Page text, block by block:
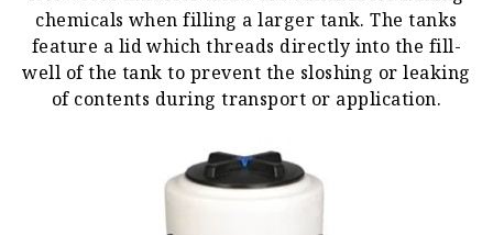
chemicals when filling a larger tank. The tanks
feature a lid which threads directly into the fill-
well of the tank to prevent the sloshing or leaking
of contents during transport or application.